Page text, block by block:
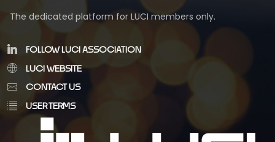
The dedicated platform for LUCI members only.
FOLLOW LUCI ASSOCIATION
LUCI WEBSITE
CONTACT US
USER TERMS